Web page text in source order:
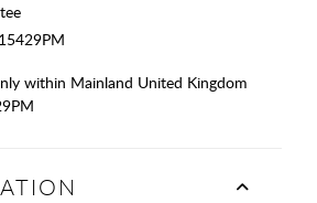
within Mainland United Kingdom